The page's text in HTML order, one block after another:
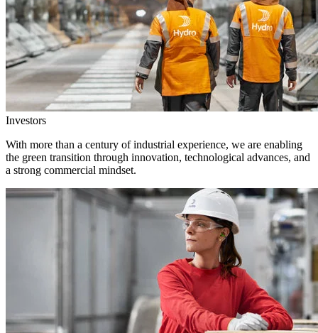
Investors
With more than a century of industrial experience, we are enabling
the green transition through innovation, technological advances, and
a strong commercial mindset.